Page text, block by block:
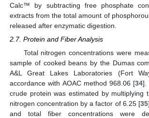
Calc™ by subtracting free phosphate
extracts from the total amount of
released after enzymatic digestion.
2.7. Protein and Fiber Analysis
Total nitrogen concentrations were
sample of cooked beans by the Dumas
A&L Great Lakes Laboratories (Fort
accordance with AOAC method 968.06 [34].
crude protein was estimated by multiplying
nitrogen concentration by a factor of 6.25 [35
and total fiber concentrations were